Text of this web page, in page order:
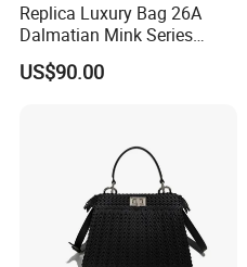
Replica Luxury Bag 26A
Dalmatian Mink Series
Bucket Bag Leopard Print
Mini Handbag
US$90.00